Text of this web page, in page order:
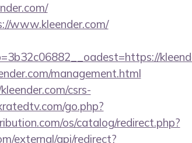
www.kleender.com/
management.html
csrs-
go.php?
os/catalog/redirect.php?
external/api/redirect?